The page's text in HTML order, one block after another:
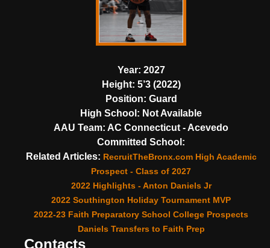
Year: 2027
Height: 5’3 (2022)
Position: Guard
High School: Not Available
AAU Team: AC Connecticut - Acevedo
Committed School:
Related Articles: RecruitTheBronx.com High Academic
Prospect - Class of 2027
2022 Highlights - Anton Daniels Jr
2022 Southington Holiday Tournament MVP
2022-23 Faith Preparatory School College Prospects
Daniels Transfers to Faith Prep
Contacts